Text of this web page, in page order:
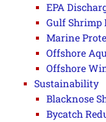
EPA
Gulf Shrimp
Marine
Offshore
Offshore
Sustainability
Blacknose
Bycatch